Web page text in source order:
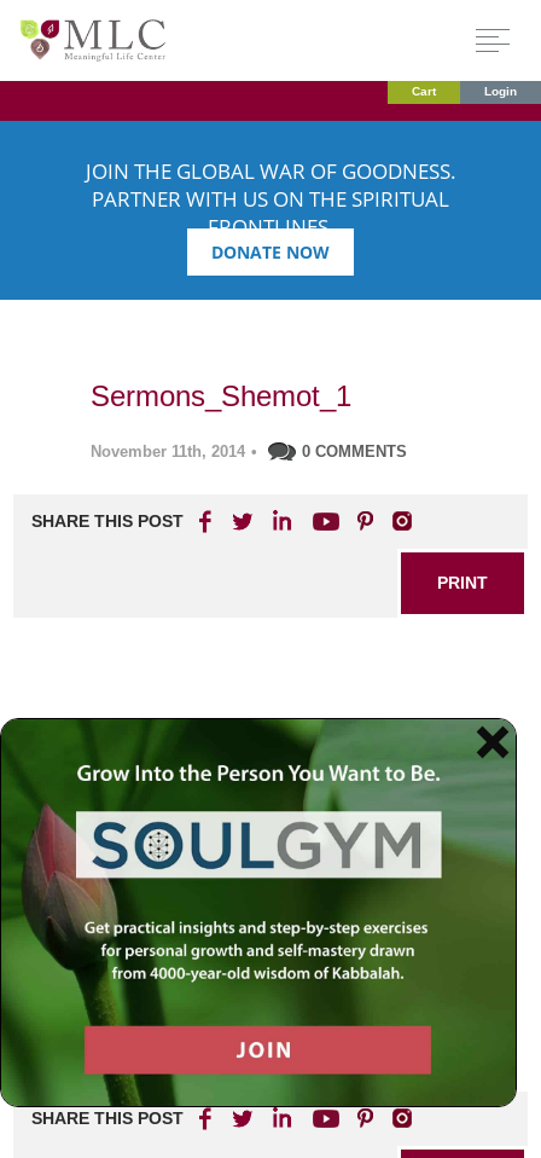
Cart Login
JOIN THE GLOBAL WAR OF GOODNESS.
PARTNER WITH US ON THE SPIRITUAL
FRONTLINES.
DONATE NOW
Sermons_Shemot_1
November 11th, 2014 • 0 COMMENTS
SHARE THIS POST
PRINT
SHARE THIS POST